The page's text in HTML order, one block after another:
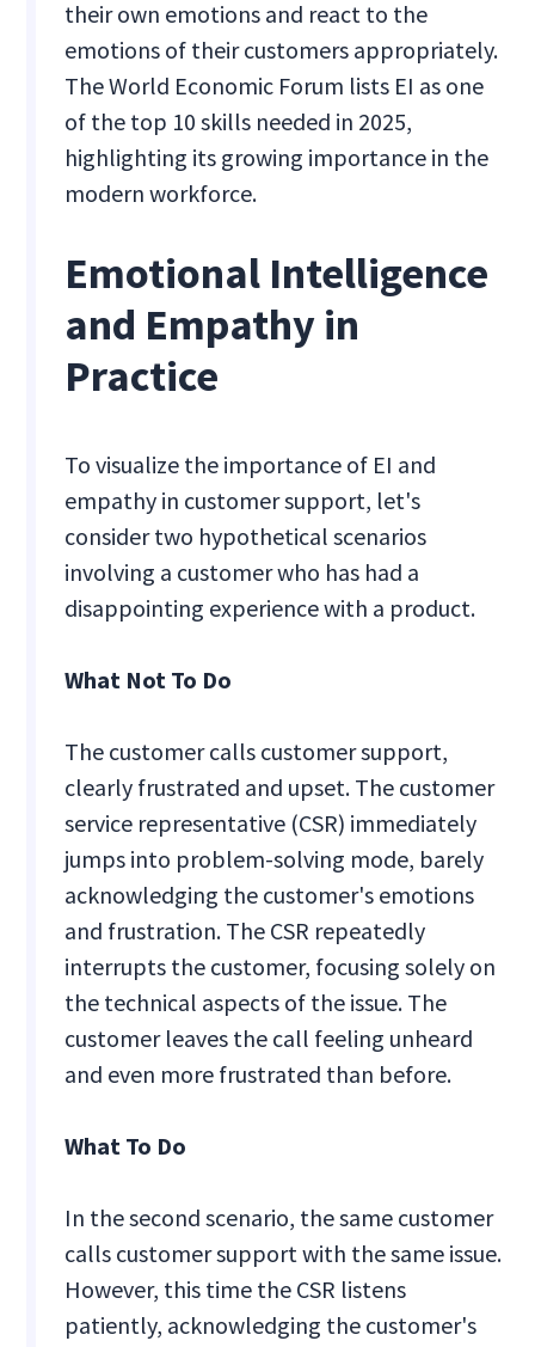
their own emotions and react to the
emotions of their customers appropriately.
The World Economic Forum lists EI as one
of the top 10 skills needed in 2025,
highlighting its growing importance in the
modern workforce.
Emotional Intelligence
and Empathy in
Practice
To visualize the importance of EI and
empathy in customer support, let's
consider two hypothetical scenarios
involving a customer who has had a
disappointing experience with a product.
What Not To Do
The customer calls customer support,
clearly frustrated and upset. The customer
service representative (CSR) immediately
jumps into problem-solving mode, barely
acknowledging the customer's emotions
and frustration. The CSR repeatedly
interrupts the customer, focusing solely on
the technical aspects of the issue. The
customer leaves the call feeling unheard
and even more frustrated than before.
What To Do
In the second scenario, the same customer
calls customer support with the same issue.
However, this time the CSR listens
patiently, acknowledging the customer's